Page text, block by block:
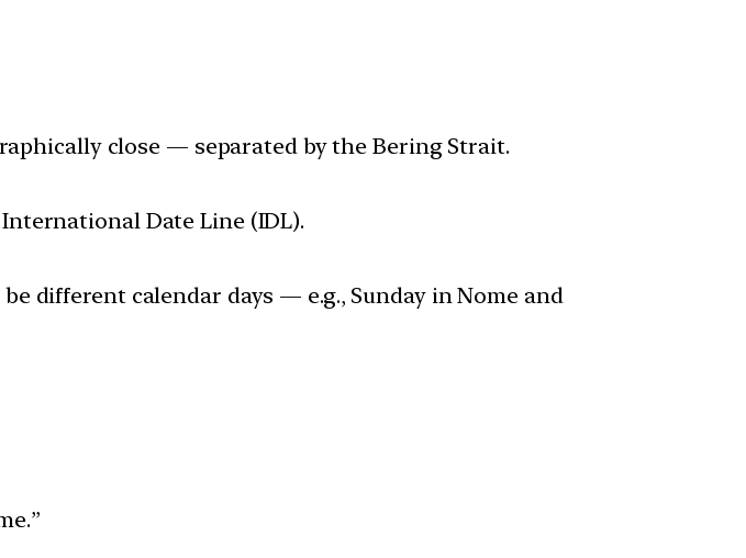
close — separated by the Bering Strait.
Date Line (IDL).
different calendar days — e.g., Sunday in Nome and